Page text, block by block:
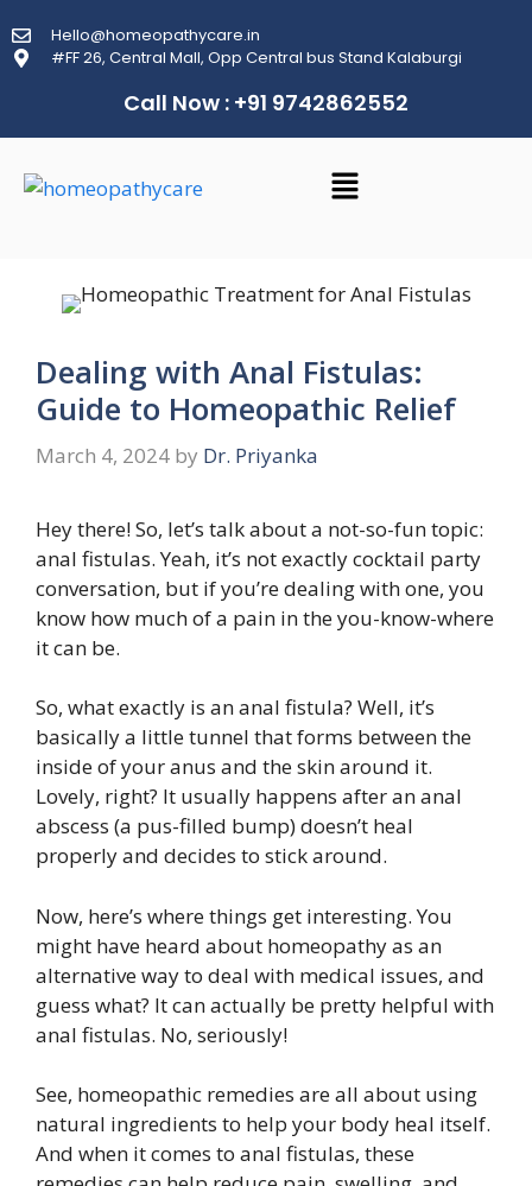
Hello@homeopathycare.in
#FF 26, Central Mall, Opp Central bus Stand Kalaburgi
Call Now : +91 9742862552
Dealing with Anal Fistulas:
Guide to Homeopathic Relief
March 4, 2024 by Dr. Priyanka
Hey there! So, let’s talk about a not-so-fun topic:
anal fistulas. Yeah, it’s not exactly cocktail party
conversation, but if you’re dealing with one, you
know how much of a pain in the you-know-where
it can be.
So, what exactly is an anal fistula? Well, it’s
basically a little tunnel that forms between the
inside of your anus and the skin around it.
Lovely, right? It usually happens after an anal
abscess (a pus-filled bump) doesn’t heal
properly and decides to stick around.
Now, here’s where things get interesting. You
might have heard about homeopathy as an
alternative way to deal with medical issues, and
guess what? It can actually be pretty helpful with
anal fistulas. No, seriously!
See, homeopathic remedies are all about using
natural ingredients to help your body heal itself.
And when it comes to anal fistulas, these